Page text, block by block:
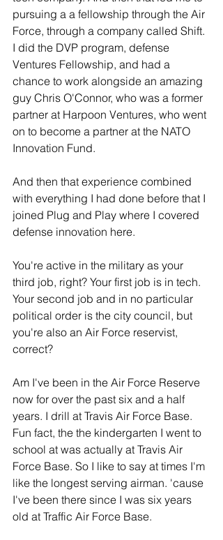
pursuing a a fellowship through the Air
Force, through a company called Shift.
I did the DVP program, defense
Ventures Fellowship, and had a
chance to work alongside an amazing
guy Chris O'Connor, who was a former
partner at Harpoon Ventures, who went
on to become a partner at the NATO
Innovation Fund.
And then that experience combined
with everything I had done before that I
joined Plug and Play where I covered
defense innovation here.
You're active in the military as your
third job, right? Your first job is in tech.
Your second job and in no particular
political order is the city council, but
you're also an Air Force reservist,
correct?
Am I've been in the Air Force Reserve
now for over the past six and a half
years. I drill at Travis Air Force Base.
Fun fact, the the kindergarten I went to
school at was actually at Travis Air
Force Base. So I like to say at times I'm
like the longest serving airman. 'cause
I've been there since I was six years
old at Traffic Air Force Base.